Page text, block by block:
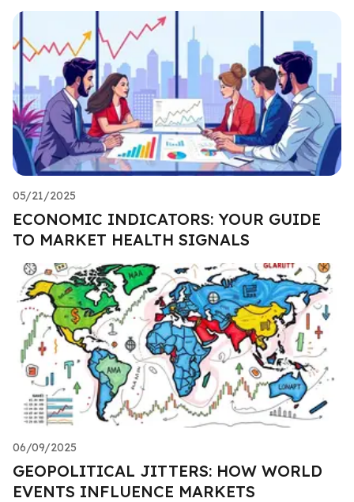
05/21/2025
ECONOMIC INDICATORS: YOUR GUIDE
TO MARKET HEALTH SIGNALS
06/09/2025
GEOPOLITICAL JITTERS: HOW WORLD
EVENTS INFLUENCE MARKETS